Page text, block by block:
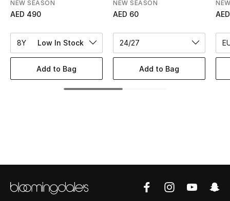
Women's Accessories
STYLE FOR HER
Shop Women
Bags
Men's Bags
NEW SEASON
AED 490
8Y Low In Stock
Add to Bag
NEW SEASON
AED 60
24/27
Add to Bag